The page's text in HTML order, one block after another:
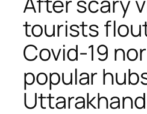
tourists
Covid-19
popular